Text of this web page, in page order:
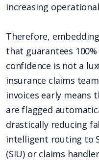
increasing
Therefore,
that guarantees
confidence is not a
insurance claims
invoices early means
are flagged
drastically reducing
intelligent routing to
(SIU) or claims